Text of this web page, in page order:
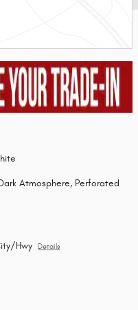
Atmosphere, Perforated
Hwy Details